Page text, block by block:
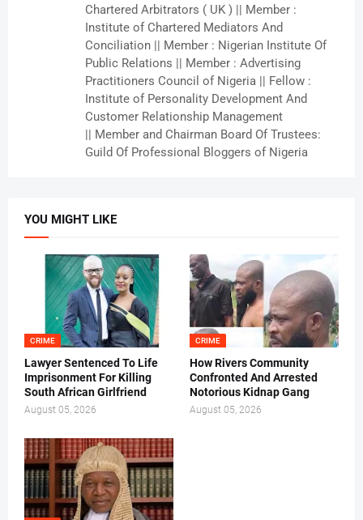
Chartered Arbitrators ( UK ) || Member :
Institute of Chartered Mediators And
Conciliation || Member : Nigerian Institute Of
Public Relations || Member : Advertising
Practitioners Council of Nigeria || Fellow :
Institute of Personality Development And
Customer Relationship Management
|| Member and Chairman Board Of Trustees:
Guild Of Professional Bloggers of Nigeria
YOU MIGHT LIKE
CRIME
Lawyer Sentenced To Life
Imprisonment For Killing
South African Girlfriend
August 05, 2026
CRIME
How Rivers Community
Confronted And Arrested
Notorious Kidnap Gang
August 05, 2026